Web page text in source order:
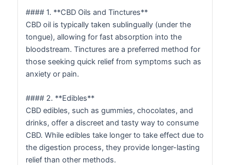
#### 1. **CBD Oils and Tinctures**
CBD oil is typically taken sublingually (under the
tongue), allowing for fast absorption into the
bloodstream. Tinctures are a preferred method for
those seeking quick relief from symptoms such as
anxiety or pain.
#### 2. **Edibles**
CBD edibles, such as gummies, chocolates, and
drinks, offer a discreet and tasty way to consume
CBD. While edibles take longer to take effect due to
the digestion process, they provide longer-lasting
relief than other methods.